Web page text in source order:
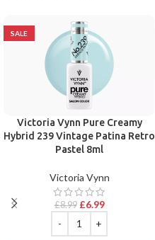
SALE
Victoria Vynn Pure Creamy
Hybrid 239 Vintage Patina Retro
Pastel 8ml
Victoria Vynn
£8.99 £6.99